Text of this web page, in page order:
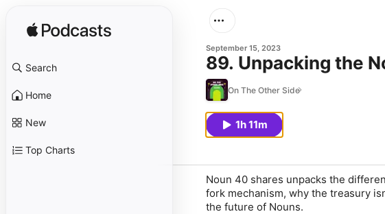
Search
Home
New
Top Charts
September 15, 2023
89. Unpacking the
On The Other Side
1h 11m
Noun 40 shares unpacks the
fork mechanism, why the treasury
the future of Nouns.